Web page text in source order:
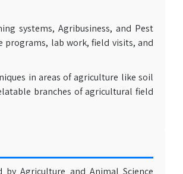
systems, Agribusiness, and Pest
programs, lab work, field visits, and
in areas of agriculture like soil
branches of agricultural field
Agriculture and Animal Science